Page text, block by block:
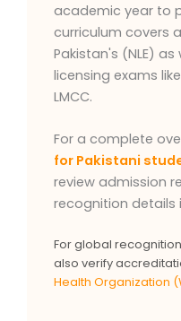
academic year to
curriculum covers
Pakistan's (NLE)
licensing exams like
LMCC.
For a complete
for Pakistani
review admission
recognition details
For global
also verify
Health Organization